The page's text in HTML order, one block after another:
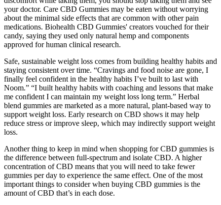
your doctor. Care CBD Gummies may be eaten without worrying
about the minimal side effects that are common with other pain
medications. Biohealth CBD Gummies' creators vouched for their
candy, saying they used only natural hemp and components
approved for human clinical research.
Safe, sustainable weight loss comes from building healthy habits and
staying consistent over time. “Cravings and food noise are gone, I
finally feel confident in the healthy habits I’ve built to last with
Noom.” “I built healthy habits with coaching and lessons that make
me confident I can maintain my weight loss long term.” Herbal
blend gummies are marketed as a more natural, plant-based way to
support weight loss. Early research on CBD shows it may help
reduce stress or improve sleep, which may indirectly support weight
loss.
Another thing to keep in mind when shopping for CBD gummies is
the difference between full-spectrum and isolate CBD. A higher
concentration of CBD means that you will need to take fewer
gummies per day to experience the same effect. One of the most
important things to consider when buying CBD gummies is the
amount of CBD that’s in each dose.